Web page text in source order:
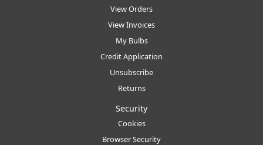
View Orders
View Invoices
My Bulbs
Credit Application
Unsubscribe
Returns
Security
Cookies
Browser Security